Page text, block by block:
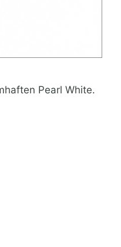
Pearl White.